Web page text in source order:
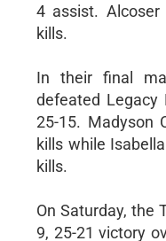
4 assist.
kills.
In their final
defeated Legacy
25-15. Madyson
kills while
kills.
On Saturday, the
9, 25-21 victory